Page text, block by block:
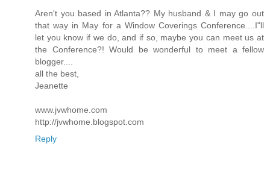
Aren't you based in Atlanta?? My husband & I may go out
that way in May for a Window Coverings Conference....I"ll
let you know if we do, and if so, maybe you can meet us at
the Conference?! Would be wonderful to meet a fellow
blogger....
all the best,
Jeanette
www.jvwhome.com
http://jvwhome.blogspot.com
Reply